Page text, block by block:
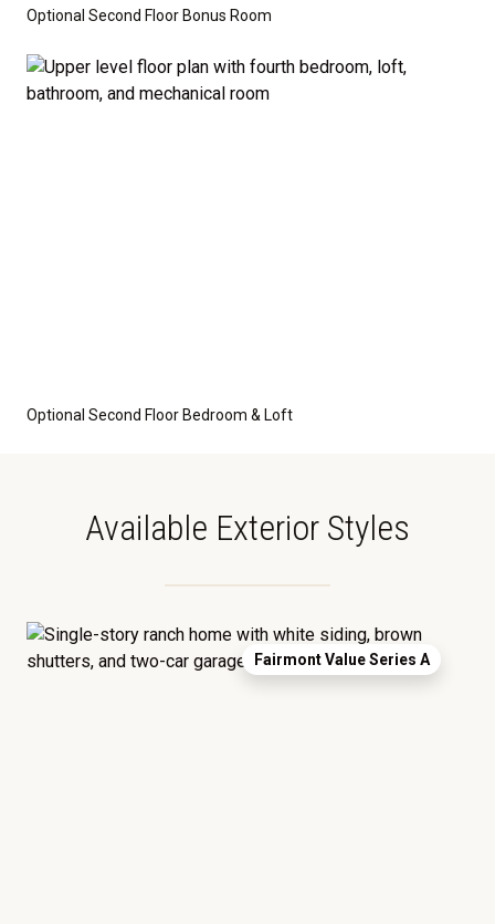
Optional Second Floor Bonus Room
Optional Second Floor Bedroom & Loft
Available Exterior Styles
Fairmont Value Series A